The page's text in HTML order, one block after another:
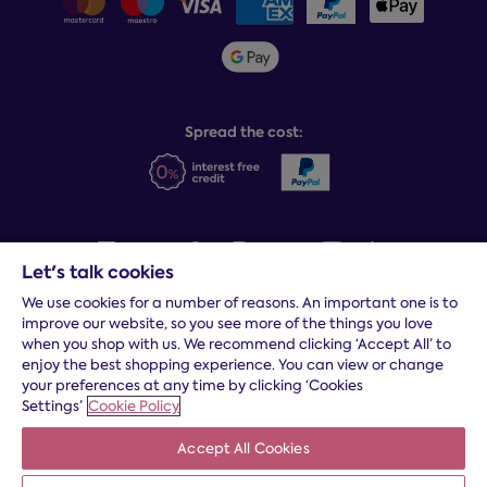
Sleepmatch®
Sustainability
Spread the cost:
Terms and conditions|Cookies|Privacy and security|Modern
slavery statement |Gender pay gap
*Free delivery to your door, Monday to Friday, on all orders
* Fast delivery T&C's apply
* Postcode dependent
Dreams Limited is registered in England and Wales | Company
registration number: 08428347 | Registered Office:14 Knaves
Let's talk cookies
We use cookies for a number of reasons. An important one is to
improve our website, so you see more of the things you love
when you shop with us. We recommend clicking ‘Accept All’ to
enjoy the best shopping experience. You can view or change
your preferences at any time by clicking ‘Cookies
Settings’ Cookie Policy
Accept All Cookies